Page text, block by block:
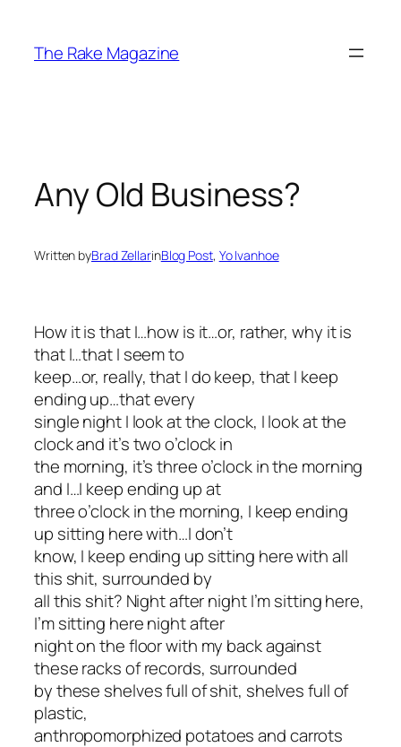
content
The Rake Magazine
Any Old Business?
Written byBrad ZellarinBlog Post, Yo Ivanhoe
How it is that I…how is it…or, rather,why it is
that I…that I seem to
keep…or, really, that Idokeep, that I keep
ending up…that every
single night I look at the clock, I look at the
clock and it’s two o’clock in
the morning, it’s three o’clock in the morning
and I…I keep ending up at
three o’clock in the morning, I keep ending
up sitting here with…I don’t
know, I keep ending up sitting here withall
this shit, surrounded by
all this shit? Night after night I’m sitting here,
I’m sitting here night after
night on the floor with my back against
these racks of records, surrounded
by these shelves full of shit, shelves full of
plastic,
anthropomorphized potatoes and carrots